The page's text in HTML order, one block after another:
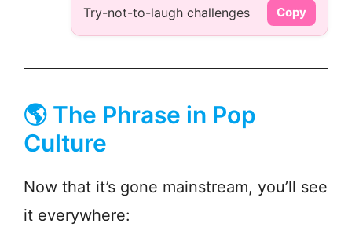
Try-not-to-laugh challenges Copy
🌎 The Phrase in Pop
Culture
Now that it’s gone mainstream, you’ll see
it everywhere: